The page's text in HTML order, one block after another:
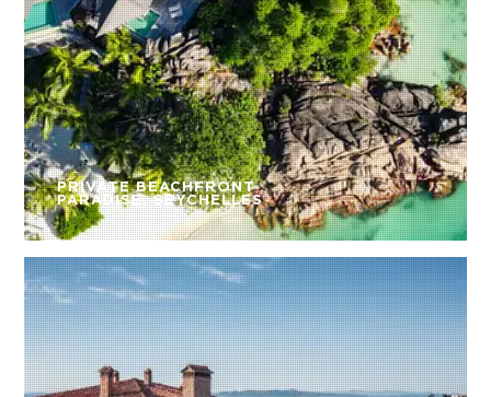
PRIVATE BEACHFRONT
PARADISE, SEYCHELLES